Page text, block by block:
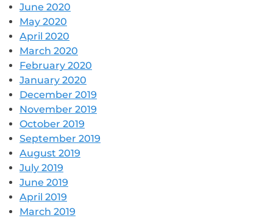
June 2020
May 2020
April 2020
March 2020
February 2020
January 2020
December 2019
November 2019
October 2019
September 2019
August 2019
July 2019
June 2019
April 2019
March 2019